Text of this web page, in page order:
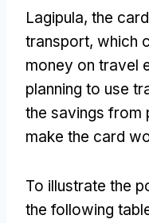
Lagipula, the
transport, which
money on travel
planning to use
the savings from
make the card
To illustrate the
the following